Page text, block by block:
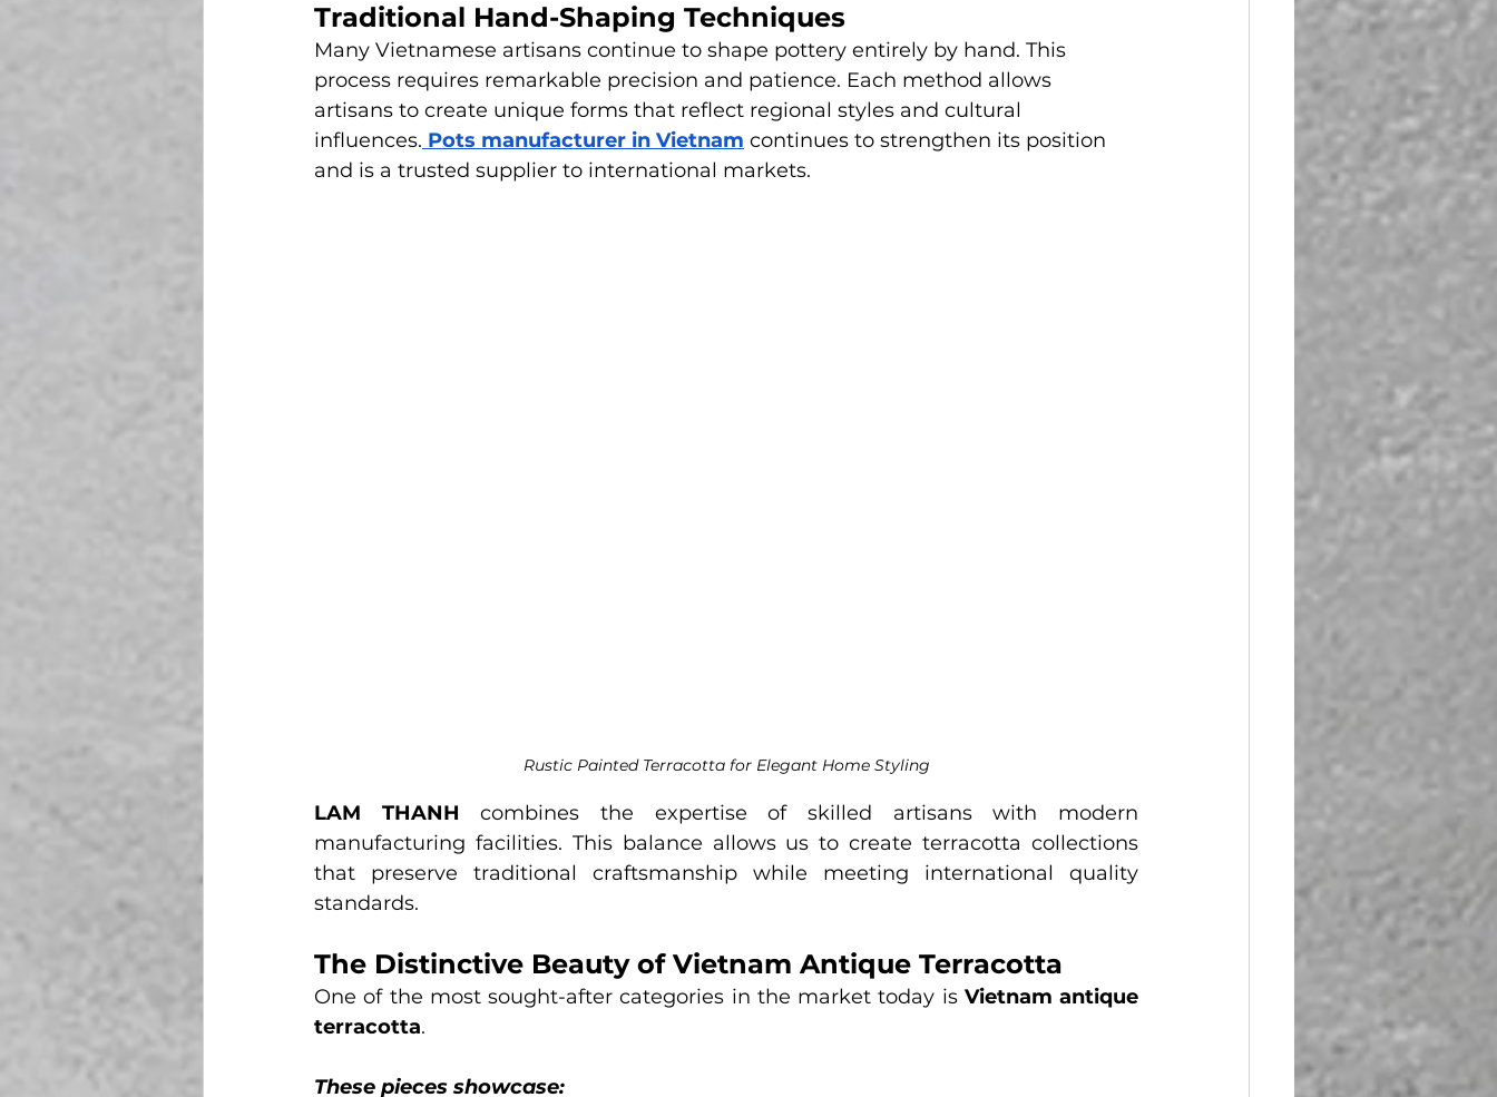
Traditional Hand-Shaping Techniques
Many Vietnamese artisans continue to shape pottery entirely by hand. This
process requires remarkable precision and patience. Each method allows
artisans to create unique forms that reflect regional styles and cultural
influences. Pots manufacturer in Vietnam continues to strengthen its position
and is a trusted supplier to international markets.
Rustic Painted Terracotta for Elegant Home Styling
LAM THANH combines the expertise of skilled artisans with modern
manufacturing facilities. This balance allows us to create terracotta collections
that preserve traditional craftsmanship while meeting international quality
standards.
The Distinctive Beauty of Vietnam Antique Terracotta
One of the most sought-after categories in the market today is Vietnam antique
terracotta.
These pieces showcase: